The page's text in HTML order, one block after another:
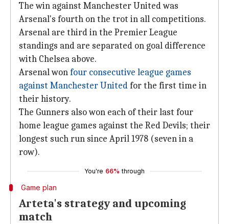
The win against Manchester United was
Arsenal's fourth on the trot in all competitions.
Arsenal are third in the Premier League
standings and are separated on goal difference
with Chelsea above.
Arsenal wonfour consecutive league games
against Manchester Unitedfor the first time in
their history.
The Gunners also won each of their last four
home league games against the Red Devils; their
longest such run since April 1978 (seven in a
row).
You're 66% through
Game plan
Arteta's strategy and upcoming
match